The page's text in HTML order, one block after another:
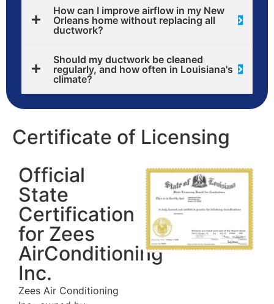
How can I improve airflow in my New
Orleans home without replacing all
ductwork?
Should my ductwork be cleaned
regularly, and how often in Louisiana's
climate?
Certificate of Licensing
Official
State
Certification
for Zees
AirConditioning
Inc.
Zees Air Conditioning